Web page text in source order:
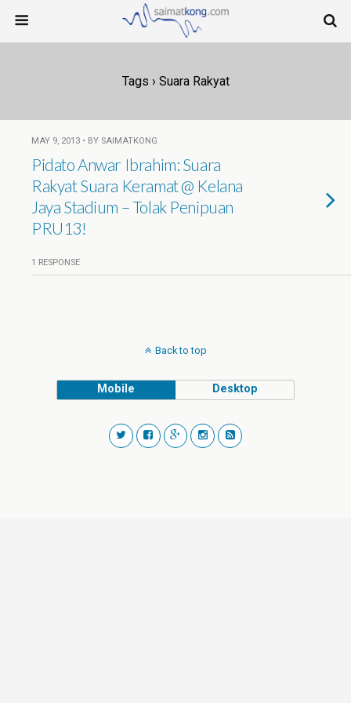
Tags › Suara Rakyat
MAY 9, 2013 • BY SAIMATKONG
Pidato Anwar Ibrahim: Suara
Rakyat Suara Keramat @ Kelana
Jaya Stadium – Tolak Penipuan
PRU13!
1 RESPONSE
Back to top
Mobile Desktop